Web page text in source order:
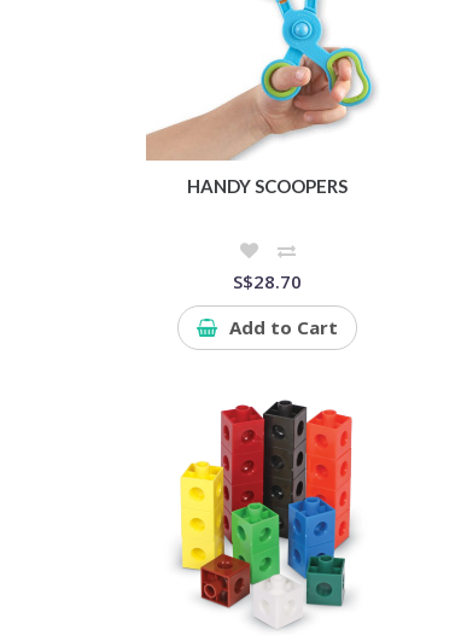
HANDY SCOOPERS
S$28.70
Add to Cart